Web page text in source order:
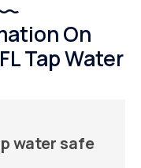
On
Tap Water
water safe